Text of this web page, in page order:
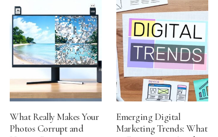
What Really Makes Your
Photos Corrupt and
Emerging Digital
Marketing Trends: What